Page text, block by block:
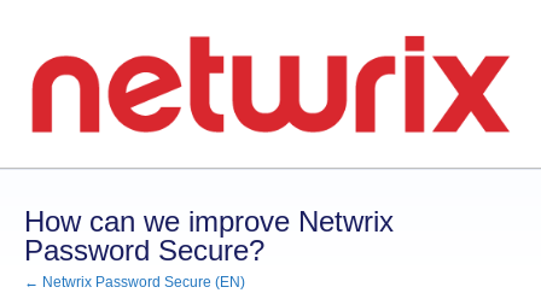
content
How can we improve Netwrix
Password Secure?
← Netwrix Password Secure (EN)